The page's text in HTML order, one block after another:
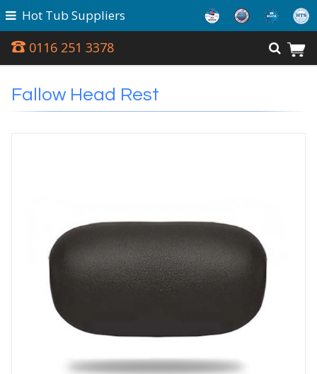
0116 251 3378
Hot Tub Suppliers
Fallow Head Rest